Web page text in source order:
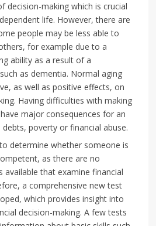
decision-making which is crucial
life. However, there are
people may be less able to
for example due to a
ability as a result of a
as dementia. Normal aging
as well as positive effects, on
Having difficulties with making
major consequences for an
debts, poverty or financial abuse.
determine whether someone is
as there are no
available that examine financial
a comprehensive new test
which provides insight into
decision-making. A few tests